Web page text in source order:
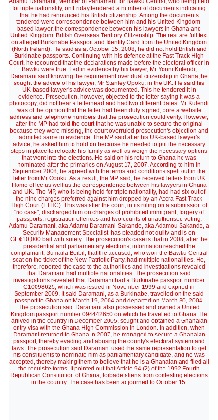
Adamu Daramani, Member of Parliament for Bawku Central, who being held
for triple nationality, on Friday tendered a number of documents indicating
that he had renounced his British citizenship. Among the documents
tendered were correspondence between him and his United Kingdom-
based lawyer, the correspondence between his lawyers in Ghana and
United Kingdom, British Overseas Territory Citizenship. The rest are full text
on alleged Burkinabe Passport and Identity Card from the United Kingdom
(North Ireland). He said as at October 15, 2008, he did not hold British and
Burkinabe passports. Continuing with his defence at the Fast Track High
Court, he recounted that the declarations made before the electoral officer in
Bawku were true. Led in evidence by his lawyer, Mr Yonni Kulendi,
Daramani said knowing the requirement over dual citizenship in Ghana, he
sought the advice of his lawyer, Mr Stanley Opoku, in the UK. He said his
UK-based lawyer's advice was documented. This he tendered it in
evidence. Prosecution, however, objected to the letter saying it was a
photocopy, did not bear a letterhead and had two different dates. Mr Kulendi
was of the opinion that the letter had been duly signed, bore a website
address and telephone numbers that the prosecution could verify. However,
after the MP had told the court that he was unable to secure the original
because they were missing, the court overruled prosecution's objection and
admitted same in evidence. The MP said after his UK-based lawyer's
advice, he asked him to hold on because he needed to put the necessary
steps in place to relocate his family as well as weigh the necessary options
that went into the elections. He said on his return to Ghana he was
nominated after the primaries on August 17, 2007. According to him in
September 2008, he agreed with the terms and conditions spelt out in the
letter from Mr Opoku. As a result, the MP said, he received letters from UK
Home office as well as the correspondence between his lawyers in Ghana
and UK. The MP, who is being held for triple nationality, had had six out of
the nine charges preferred against him dropped by an Accra Fast Track
High Court (FTHC). This was after the court, in its ruling on a submission of
"no case", discharged him on charges of prohibited immigrant, forgery of
passports, registration offences and two counts of unauthorised voting.
Adamu Daramani, aka Adamu Daramani-Sakande, aka Adamou Sakande, a
Security Management Specialist, has pleaded not guilty and is on
GH¢10,000 bail with surety. The prosecution's case is that in 2008, after the
presidential and parliamentary elections, information reached the
complainant, Sumaila Beibil, that the accused, who won the Bawku Central
seat on the ticket of the New Patriotic Party, had multiple nationalities. He,
therefore, reported the case to the authorities and investigations revealed
that Daramani had multiple nationalities. The prosecution said
investigations revealed that Daramani had a Burkinabe passport number
C10098625, which was issued in November 1999 and expired in
September 2009. It said Daramani, as a Burkinabe, travelled on the said
passport to Ghana on March 19, 2004 and departed on March 30, 2004.
The prosecution said Daramani also possessed and owned a United
Kingdom passport number 094442650 on which he travelled to Ghana. He
arrived in the country in December 2005, sought and obtained a Ghanaian
entry visa with the Ghana High Commission in London. In addition, when
Daramani returned to Ghana in 2007, he managed to secure a Ghanaian
passport, thereby evading and abusing the county's electoral system and
laws. The prosecution said Daramani used the same representation to get
his constituents to nominate him as parliamentary candidate, and he was
accepted, thereby making them to believe that he is a Ghanaian and filed all
the requisite forms. It pointed out that Article 94 (2) of the 1992 Fourth
Republican Constitution of Ghana, forbade aliens from contesting elections
in the country. The case has been adjourned to October 15.